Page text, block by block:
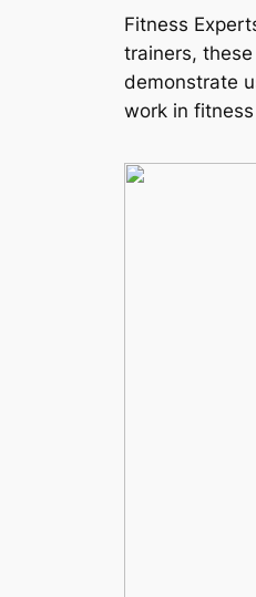
Fitness
trainers,
demonstrate
work in